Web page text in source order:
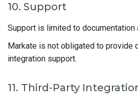
10. Support
Support is limited to documentation
Markate is not obligated to provide
integration support.
11. Third-Party